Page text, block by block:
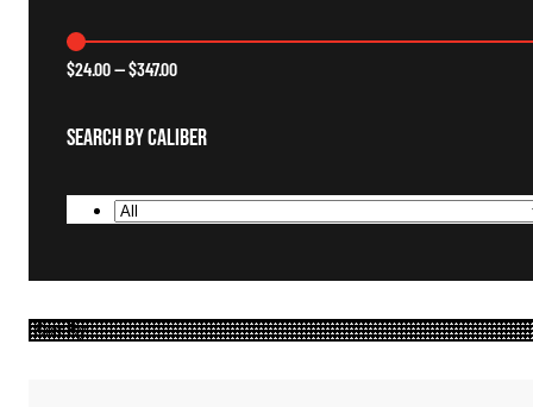
$24.00—$347.00
Search By Caliber